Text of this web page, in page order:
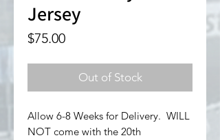
Jersey
$75.00Price
Out of Stock
Allow 6-8 Weeks for Delivery. WILL
NOT come with the 20th